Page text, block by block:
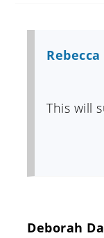
This will
Deborah